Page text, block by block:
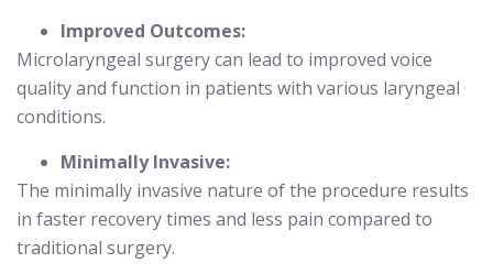
Improved Outcomes:
Microlaryngeal surgery can lead to improved voice
quality and function in patients with various laryngeal
conditions.
Minimally Invasive:
The minimally invasive nature of the procedure results
in faster recovery times and less pain compared to
traditional surgery.